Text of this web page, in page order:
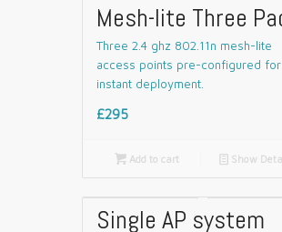
Mesh-lite Three
Three 2.4 ghz 802.11n mesh-lite
access points pre-configured for
instant deployment.
£295
Add to cart 📄 Show
Single AP system